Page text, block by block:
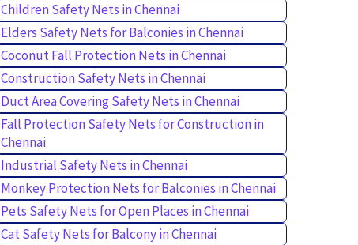
Children Safety Nets in Chennai
Elders Safety Nets for Balconies in Chennai
Coconut Fall Protection Nets in Chennai
Construction Safety Nets in Chennai
Duct Area Covering Safety Nets in Chennai
Fall Protection Safety Nets for Construction in
Chennai
Industrial Safety Nets in Chennai
Monkey Protection Nets for Balconies in Chennai
Pets Safety Nets for Open Places in Chennai
Cat Safety Nets for Balcony in Chennai